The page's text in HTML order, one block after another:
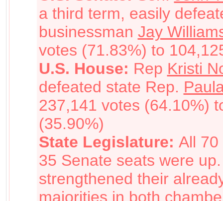
a third term, easily
businessman Jay
votes (71.83%) to
U.S. House: Rep Kristi
defeated state Rep.
237,141 votes (64.10%)
(35.90%)
State Legislature: All 70
35 Senate seats were
strengthened their
majorities in both